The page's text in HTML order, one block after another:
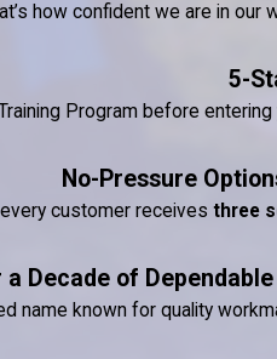
how confident we are in our
5-
Program before
No-Pressure
every customer receives three
a Decade of
name known for quality